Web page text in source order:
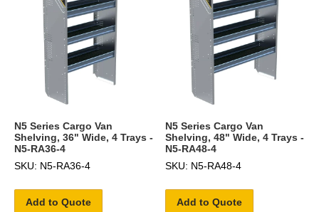
N5 Series Cargo Van
Shelving, 36" Wide, 4 Trays -
N5-RA36-4
SKU: N5-RA36-4
Add to Quote
N5 Series Cargo Van
Shelving, 48" Wide, 4 Trays -
N5-RA48-4
SKU: N5-RA48-4
Add to Quote